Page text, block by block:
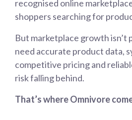
recognised online
shoppers searching for
But marketplace growth isn’t
need accurate product data,
competitive pricing and
risk falling behind.
That’s where Omnivore